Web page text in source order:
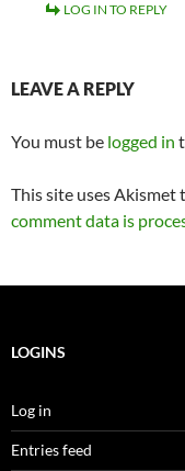
LOG IN TO REPLY
LEAVE A REPLY
You must be logged in
This site uses Akismet
comment data is
LOGINS
Log in
Entries feed